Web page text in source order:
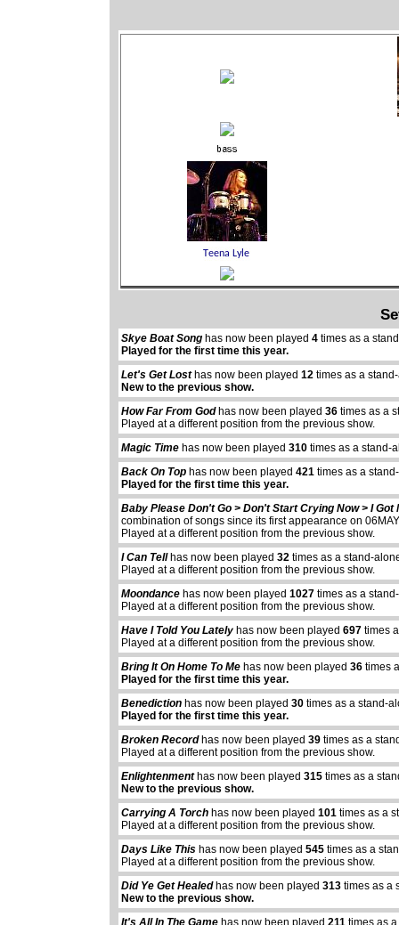
Skye Boat Song has now been played4 times as a
Played for the first time this year.
Let's Get Losthas now been played12 times as a
New to the previous show.
How Far From Godhas now been played36 times as a
Played at a different position from the previous show.
Magic Time has now been played310 times as a stand-
Back On Top has now been played421 times as a
Played for the first time this year.
Baby Please Don't Go > Don't Start Crying Now > I Got
combination of songs since its first appearance on
Played at a different position from the previous show.
I Can Tellhas now been played32 times as a stand-
Played at a different position from the previous show.
Moondance has now been played1027 times as a
Played at a different position from the previous show.
Have I Told You Lately has now been played697 times
Played at a different position from the previous show.
Bring It On Home To Me has now been played36 times
Played for the first time this year.
Benediction has now been played30 times as a stand-
Played for the first time this year.
Broken Recordhas now been played39 times as a
Played at a different position from the previous show.
Enlightenmenthas now been played315 times as a
New to the previous show.
Carrying A Torch has now been played101 times as a
Played at a different position from the previous show.
Days Like This has now been played545 times as a
Played at a different position from the previous show.
Did Ye Get Healedhas now been played313 times as a
New to the previous show.
It's All In The Game has now been played211 times as